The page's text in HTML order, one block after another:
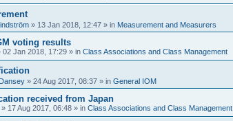
» 13 Jan 2018, 12:47 » in Measurement and Measurers
voting results
02 Jan 2018, 17:29 » in Class Associations and Class Management
» 24 Aug 2017, 08:37 » in General IOM
received from Japan
» 17 Aug 2017, 06:48 » in Class Associations and Class Management